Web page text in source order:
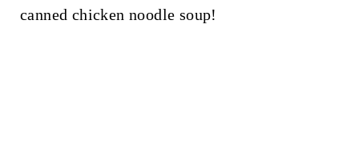
canned chicken noodle soup!